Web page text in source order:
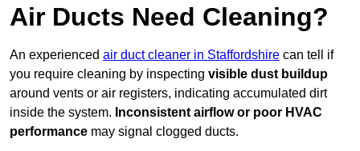
Air Ducts Need Cleaning?
An experienced air duct cleaner in Staffordshire can tell if
you require cleaning by inspecting visible dust buildup
around vents or air registers, indicating accumulated dirt
inside the system. Inconsistent airflow or poor HVAC
performance may signal clogged ducts.